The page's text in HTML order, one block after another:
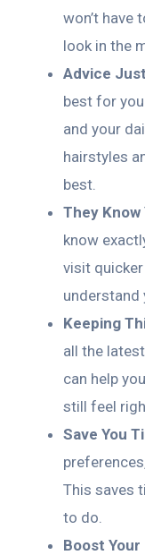
won’t have
look in the
Advice
best for
and your
hairstyles
best.
They Know
know
visit
understand
Keeping
all the
can help
still feel
Save You
This saves
to do.
Boost Your